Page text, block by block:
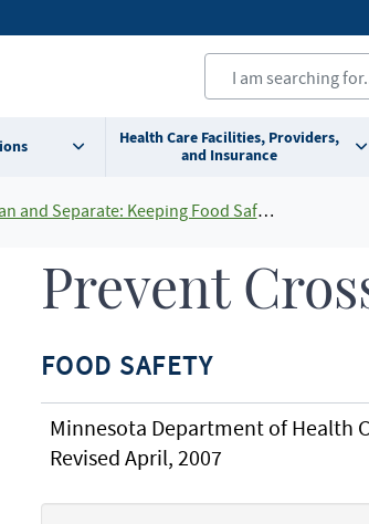
Health Care Facilities, Providers,
and Insurance
and Separate: Keeping Food Safe At Home
Prevent
FOOD SAFETY
Minnesota Department of Health
Revised April, 2007